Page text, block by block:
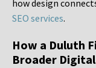
how design
SEO services.
How a Duluth
Broader